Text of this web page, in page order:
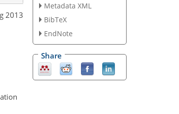
2013
Metadata XML
BibTeX
EndNote
Share